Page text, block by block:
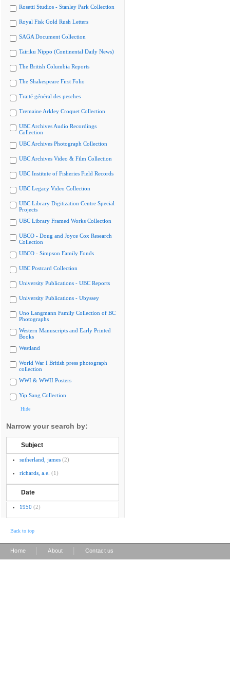
Rosetti Studios - Stanley Park Collection
Royal Fisk Gold Rush Letters
SAGA Document Collection
Tairiku Nippo (Continental Daily News)
The British Columbia Reports
The Shakespeare First Folio
Traité général des pesches
Tremaine Arkley Croquet Collection
UBC Archives Audio Recordings
Collection
UBC Archives Photograph Collection
UBC Archives Video & Film Collection
UBC Institute of Fisheries Field Records
UBC Legacy Video Collection
UBC Library Digitization Centre Special
Projects
UBC Library Framed Works Collection
UBCO - Doug and Joyce Cox Research
Collection
UBCO - Simpson Family Fonds
UBC Postcard Collection
University Publications - UBC Reports
University Publications - Ubyssey
Uno Langmann Family Collection of BC
Photographs
Western Manuscripts and Early Printed
Books
Westland
World War I British press photograph
collection
WWI & WWII Posters
Yip Sang Collection
Hide
Narrow your search by:
Subject
sutherland, james (2)
richards, a.e. (1)
Date
1950 (2)
Back to top
Home About Contact us